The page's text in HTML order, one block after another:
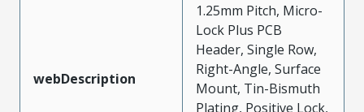
webDescription
1.25mm Pitch, Micro-
Lock Plus PCB
Header, Single Row,
Right-Angle, Surface
Mount, Tin-Bismuth
Plating, Positive Lock,